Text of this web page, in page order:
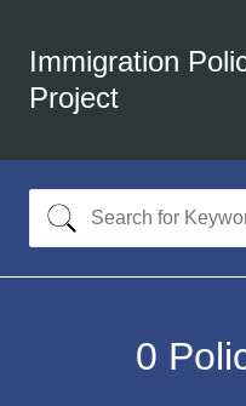
Immigration
Project
0